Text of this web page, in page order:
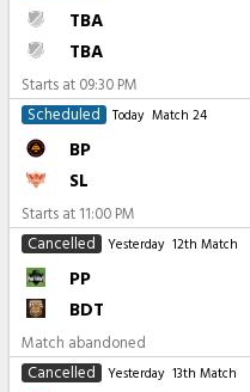
TBA
TBA
Starts at 09:30 PM
Scheduled
Today Match 24
BP
SL
Starts at 11:00 PM
Cancelled
Yesterday 12th Match
PP
BDT
Match abandoned
Cancelled
Yesterday 13th Match